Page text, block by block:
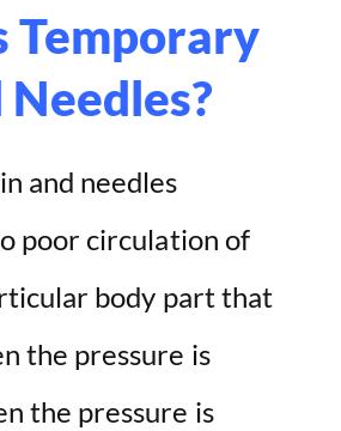
Temporary
and needles
poor circulation of
body part that
the pressure is
the pressure is